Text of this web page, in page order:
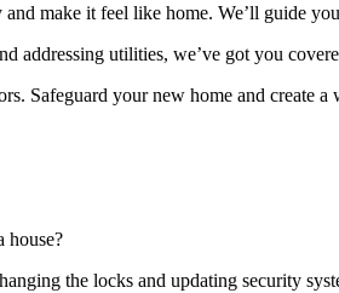
make it feel like home. We’ll guide
addressing utilities, we’ve got you
Safeguard your new home and create
house?
the locks and updating security